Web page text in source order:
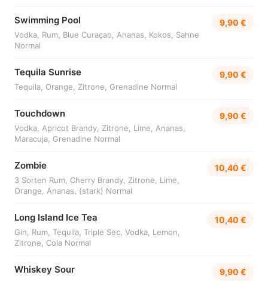
Swimming Pool
Vodka, Rum, Blue Curaçao, Ananas, Kokos, Sahne
Normal
9,90 €
Tequila Sunrise
Tequila, Orange, Zitrone, Grenadine Normal
9,90 €
Touchdown
Vodka, Apricot Brandy, Zitrone, Lime, Ananas,
Maracuja, Grenadine Normal
9,90 €
Zombie
3 Sorten Rum, Cherry Brandy, Zitrone, Lime,
Orange, Ananas, (stark) Normal
10,40 €
Long Island Ice Tea
Gin, Rum, Tequila, Triple Sec, Vodka, Lemon,
Zitrone, Cola Normal
10,40 €
Whiskey Sour 9,90 €